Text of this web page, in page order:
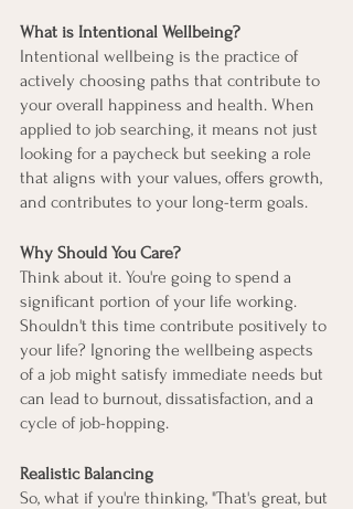
What is Intentional Wellbeing?
Intentional wellbeing is the practice of
actively choosing paths that contribute to
your overall happiness and health. When
applied to job searching, it means not just
looking for a paycheck but seeking a role
that aligns with your values, offers growth,
and contributes to your long-term goals.
Why Should You Care?
Think about it. You're going to spend a
significant portion of your life working.
Shouldn't this time contribute positively to
your life? Ignoring the wellbeing aspects
of a job might satisfy immediate needs but
can lead to burnout, dissatisfaction, and a
cycle of job-hopping.
Realistic Balancing
So, what if you're thinking, "That's great, but